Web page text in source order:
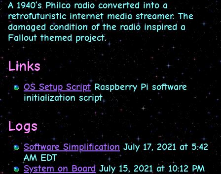
A 1940’s Philco radio converted into a
retrofuturistic internet media streamer. The
damaged condition of the radio inspired a
Fallout themed project.
Links
OS Setup ScriptRaspberry Pi software
initialization script
Logs
Software Simplification July 17, 2021 at 5:42
AM EDT
System on Board July 15, 2021 at 10:12 PM